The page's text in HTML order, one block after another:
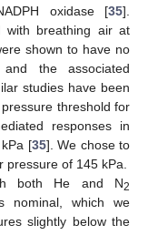
oxidase [35].
with breathing air at
shown to have no
the associated
studies have been
threshold for
responses in
[35]. We chose to
of 145 kPa.
both He and N2
nominal, which we
slightly below the